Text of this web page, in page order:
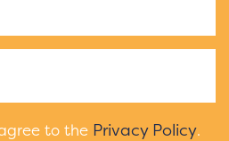
to the Privacy Policy.